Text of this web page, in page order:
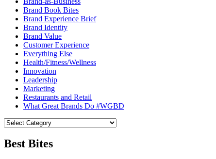
Brand Book Bites
Brand Experience Brief
Brand Identity
Brand Value
Customer Experience
Everything Else
Health/Fitness/Wellness
Innovation
Leadership
Marketing
Restaurants and Retail
What Great Brands Do #WGBD
Best Bites